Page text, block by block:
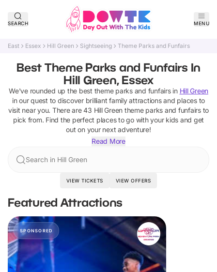
SEARCH MENU
East Essex Hill Green Sightseeing Theme Parks and Funfairs
Best Theme Parks and Funfairs In
Hill Green, Essex
We've rounded up the best theme parks and funfairsin Hill Green
in our quest to discover brilliant family attractions and places to
visit near you. There are43 Hill Green theme parks and funfairsto
pick from. Find the perfect places to go with your kids and get
out on your next adventure!
Read More
Search in Hill Green
VIEW TICKETS VIEW OFFERS
Featured Attractions
SPONSORED